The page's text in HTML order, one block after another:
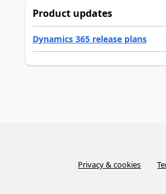
Product updates
Dynamics 365 release plans
Privacy & cookies